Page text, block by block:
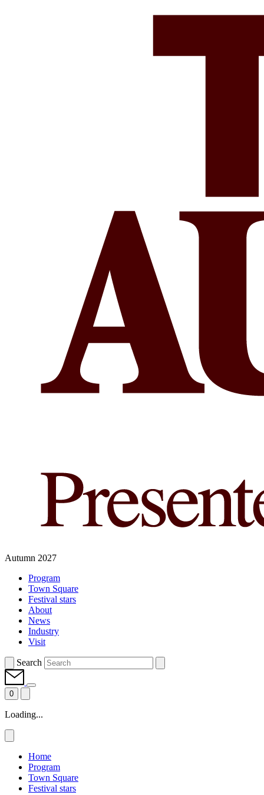
Autumn 2027
Program
Town Square
Festival stars
About
News
Industry
Visit
Search
0
Loading...
Home
Program
Town Square
Festival stars